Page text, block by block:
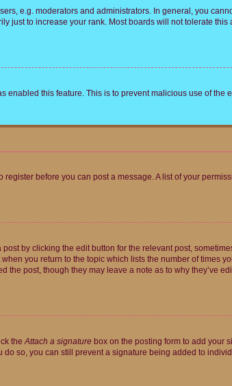
e.g. moderators and administrators. In general, you
just to increase your rank. Most boards will not tolerate
this feature. This is to prevent malicious use of the
before you can post a message. A list of your
by clicking the edit button for the relevant post,
you return to the topic which lists the number of times
post, though they may leave a note as to why they’ve
theAttach a signature box on the posting form to add your
so, you can still prevent a signature being added to